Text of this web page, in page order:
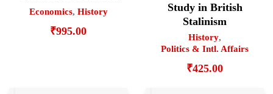
Economics, History
₹995.00
Study in British
Stalinism
History,
Politics & Intl. Affairs
₹425.00